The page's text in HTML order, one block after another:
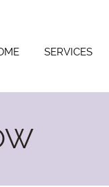
SERVICES